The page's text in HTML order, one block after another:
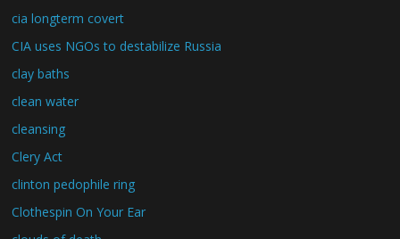
cia longterm covert
CIA uses NGOs to destabilize Russia
clay baths
clean water
cleansing
Clery Act
clinton pedophile ring
Clothespin On Your Ear